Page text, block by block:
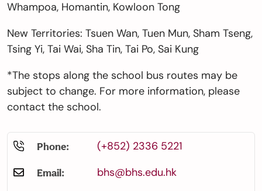
Whampoa, Homantin, Kowloon Tong
New Territories: Tsuen Wan, Tuen Mun, Sham Tseng,
Tsing Yi, Tai Wai, Sha Tin, Tai Po, Sai Kung
*The stops along the school bus routes may be
subject to change. For more information, please
contact the school.
Phone: (+852) 2336 5221
Email: bhs@bhs.edu.hk